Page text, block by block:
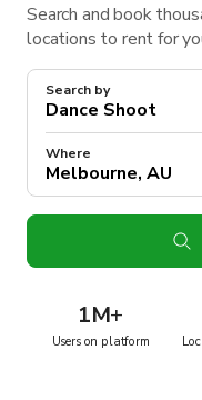
Search and book
locations to rent for
Search by
Where
1M+
Users on platform